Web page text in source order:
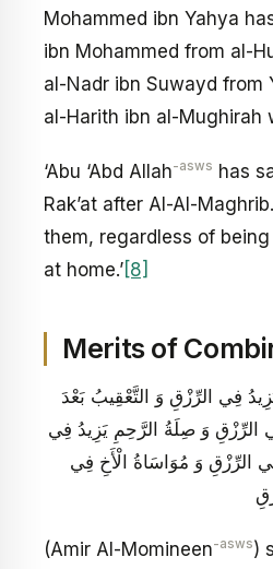
Mohammed ibn Yahya
ibn Mohammed from al-
al-Nadr ibn Suwayd from
al-Harith ibn al-Mughirah
‘Abu ‘Abd Allah-asws has
Rak’at after Al-Al-
them, regardless of
at home.’[8]
Merits of
فِي الرِّزْقِ وَ التَّعْقِيبُ بَعْدَ
الرِّزْقِ وَ صِلَةُ الرَّحِمِ يَزِيدُ فِي
الرِّزْقِ وَ مُوَاسَاةُ الْأَخِ فِي
(Amir Al-Momineen-asws)